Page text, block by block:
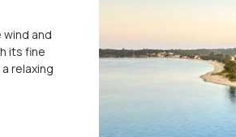
and
its fine
relaxing